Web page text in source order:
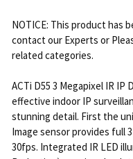
ALL
SELECTED
TO CART
NOTICE: This product has
contact our Experts or
related categories.
ACTi D55 3 Megapixel IR IP
effective indoor IP
stunning detail. First the
Image sensor provides full
30fps. Integrated IR LED